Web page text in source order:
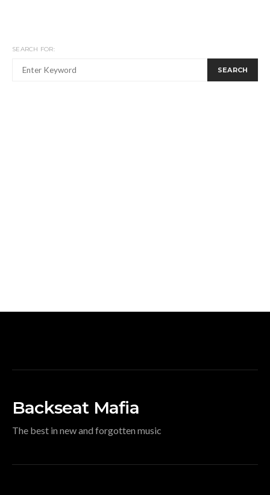
SEARCH FOR:
SEARCH
Backseat Mafia
The best in new and forgotten music